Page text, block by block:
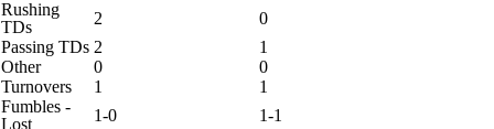
Rushing
TDs
2
0
Passing TDs 2
1
Other
0
0
Turnovers
1
1
Fumbles -
Lost
1-0 1-1